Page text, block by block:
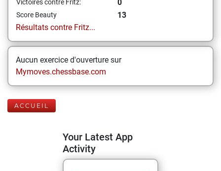
Victoires contre Fritz: 0
Score Beauty
13
Résultats contre Fritz...
Aucun exercice d'ouverture sur
Mymoves.chessbase.com
ACCUEIL
Your Latest App
Activity